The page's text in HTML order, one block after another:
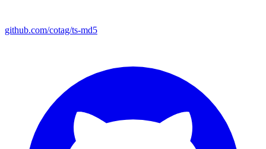
github.com/cotag/ts-md5